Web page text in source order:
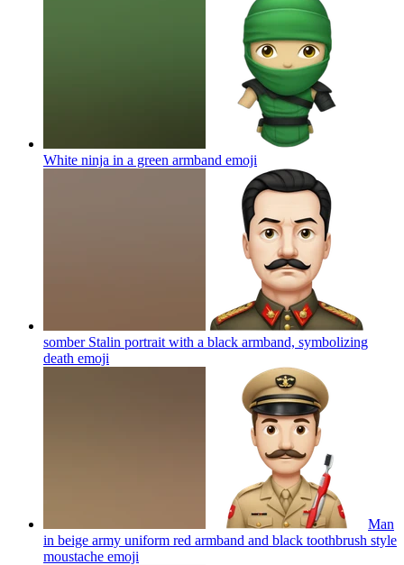
White ninja in a green armband emoji
somber Stalin portrait with a black armband, symbolizing
death emoji
Man
in beige army uniform red armband and black toothbrush style
moustache emoji